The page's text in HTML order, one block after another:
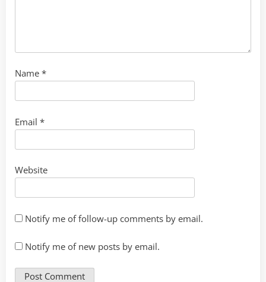
Name *
Email *
Website
Notify me of follow-up comments by email.
Notify me of new posts by email.